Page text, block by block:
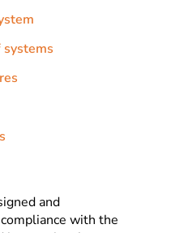
systems
and
with the